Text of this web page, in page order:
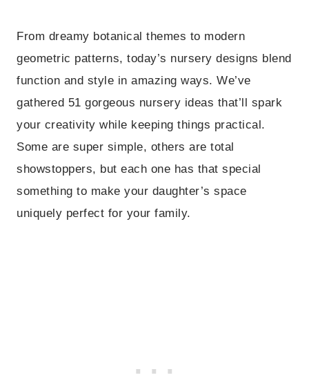
From dreamy botanical themes to modern
geometric patterns, today’s nursery designs blend
function and style in amazing ways. We’ve
gathered 51 gorgeous nursery ideas that’ll spark
your creativity while keeping things practical.
Some are super simple, others are total
showstoppers, but each one has that special
something to make your daughter’s space
uniquely perfect for your family.